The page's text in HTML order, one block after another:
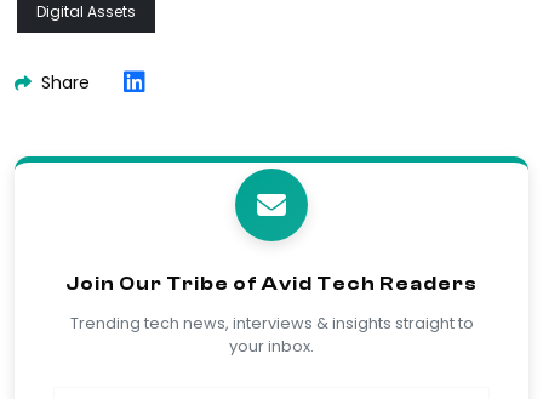
Digital Assets
Share
Join Our Tribe of Avid Tech Readers
Trending tech news, interviews & insights straight to
your inbox.